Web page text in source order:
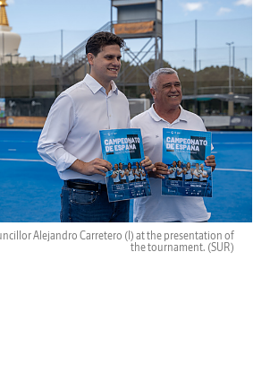
Alejandro Carretero (l) at the presentation of
the tournament. (SUR)